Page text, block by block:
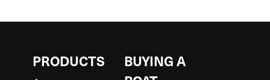
PRODUCTS
BUYING A